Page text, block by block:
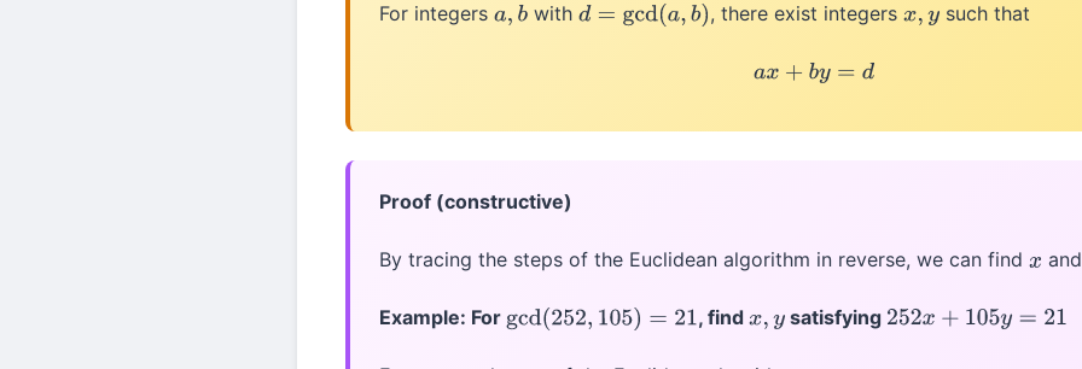
For integers a,b with d=gcd(a,b) , there exist integers x,y such that
a x+ by=d
Proof (constructive)
By tracing the steps of the Euclidean algorithm in reverse, we can find x
Example: For gcd(252,105)= 21 , findx,y satisfying 252x+105y=21